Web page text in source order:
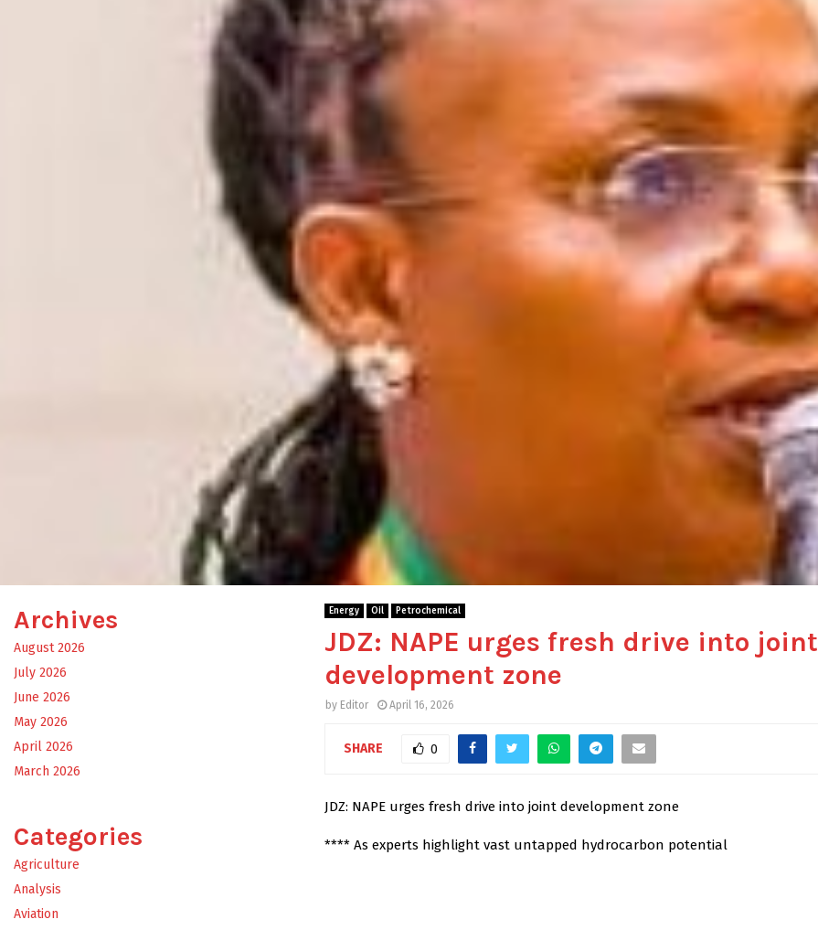
Energy Oil Petrochemical
JDZ: NAPE urges fresh drive into joint
development zone
by Editor April 16, 2026
SHARE 0
JDZ: NAPE urges fresh drive into joint development zone
**** As experts highlight vast untapped hydrocarbon potential
Archives
August 2026
July 2026
June 2026
May 2026
April 2026
March 2026
Categories
Agriculture
Analysis
Aviation